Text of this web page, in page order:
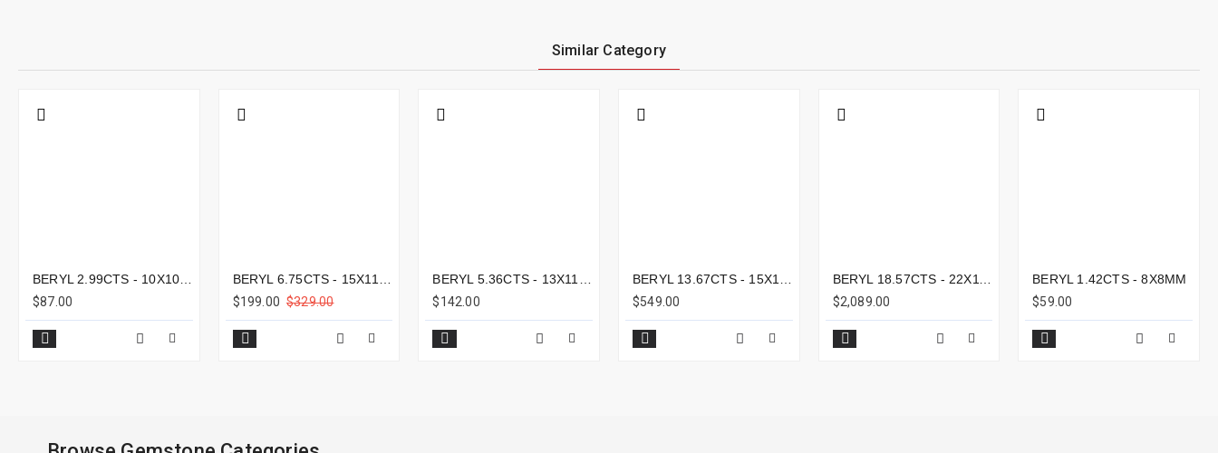
Similar Category
$87.00
$199.00 $329.00
$142.00
$549.00
$2,089.00
BERYL 1.42CTS - 8X8MM
$59.00